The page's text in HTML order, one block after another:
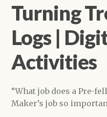
Turning
Logs |
Activities
“What job does a Pre-
Maker’s job so